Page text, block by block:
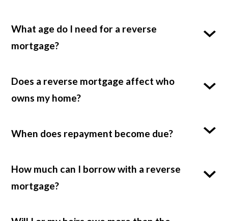
What age do I need for a reverse
mortgage?
Does a reverse mortgage affect who
owns my home?
When does repayment become due?
How much can I borrow with a reverse
mortgage?